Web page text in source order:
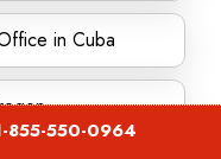
in Cuba
855-550-0964